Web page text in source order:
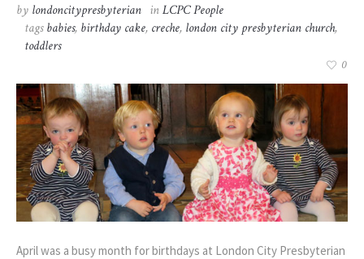
by londoncitypresbyterian inLCPC People
tagsbabies, birthday cake, creche, london city presbyterian church,
toddlers
0
April was a busy month for birthdays at London City Presbyterian